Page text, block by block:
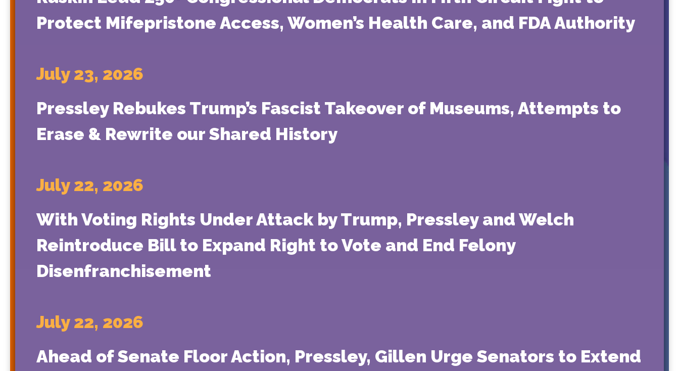
Protect Mifepristone Access, Women’s Health Care, and FDA Authority
July 23, 2026
Pressley Rebukes Trump’s Fascist Takeover of Museums, Attempts to
Erase & Rewrite our Shared History
July 22, 2026
With Voting Rights Under Attack by Trump, Pressley and Welch
Reintroduce Bill to Expand Right to Vote and End Felony
Disenfranchisement
July 22, 2026
Ahead of Senate Floor Action, Pressley, Gillen Urge Senators to Extend